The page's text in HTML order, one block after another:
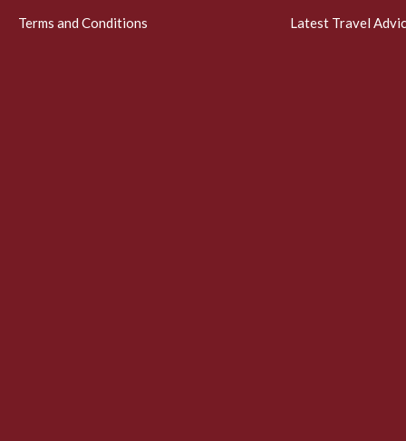
Terms and Conditions Latest Travel